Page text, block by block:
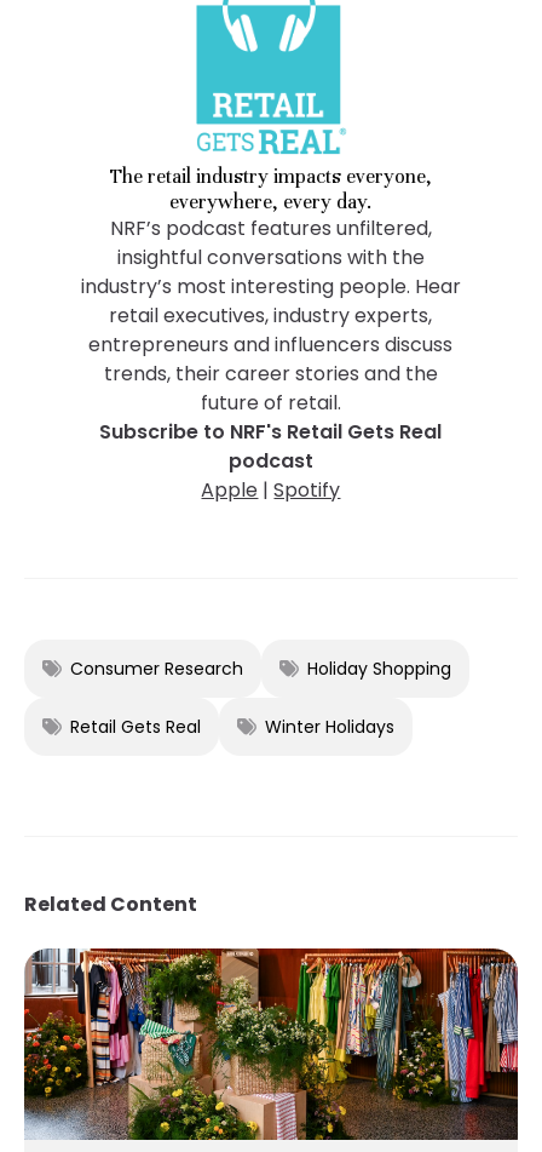
The retail industry impacts everyone,
everywhere, every day.
NRF’s podcast features unfiltered,
insightful conversations with the
industry’s most interesting people. Hear
retail executives, industry experts,
entrepreneurs and influencers discuss
trends, their career stories and the
future of retail.
Subscribe to NRF's Retail Gets Real
podcast
Apple |Spotify
Consumer Research Holiday Shopping
Retail Gets Real Winter Holidays
Related Content